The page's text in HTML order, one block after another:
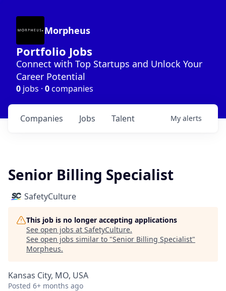
Morpheus
Portfolio Jobs
Connect with Top Startups and Unlock Your
Career Potential
0 jobs · 0companies
Jobs
Companies Talent My alerts
Senior Billing Specialist
SafetyCulture
This job is no longer accepting applications
See open jobs at SafetyCulture.
See open jobs similar to "Senior Billing Specialist"
Morpheus.
Kansas City, MO, USA
Posted 6+ months ago